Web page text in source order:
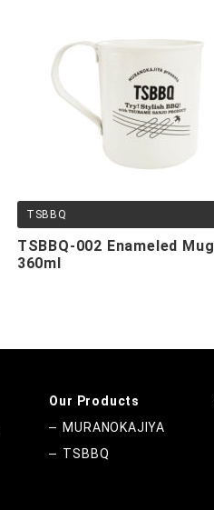
TSBBQ
TSBBQ-002 Enameled Mug
360ml
Our Products
MURANOKAJIYA
TSBBQ